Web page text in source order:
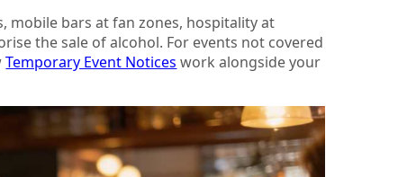
mobile bars at fan zones, hospitality at
the sale of alcohol. For events not covered
Temporary Event Notices work alongside your